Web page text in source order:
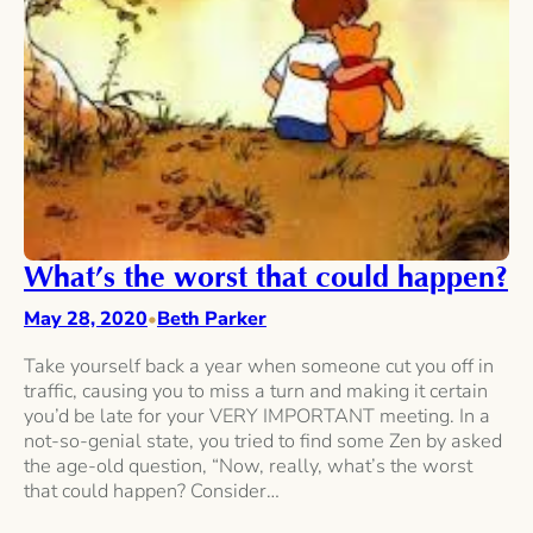
What’s the worst that could happen?
May 28, 2020•Beth Parker
Take yourself back a year when someone cut you off in
traffic, causing you to miss a turn and making it certain
you’d be late for your VERY IMPORTANT meeting. In a
not-so-genial state, you tried to find some Zen by asked
the age-old question, “Now, really, what’s the worst
that could happen? Consider…